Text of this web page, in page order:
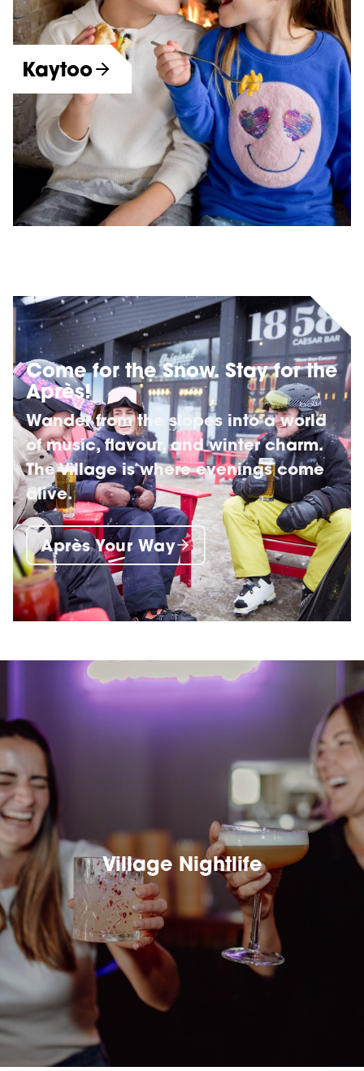
Kaytoo
More Dining Options
Come for the Snow. Stay for the
Après!
Wander from the slopes into a world
of music, flavour, and winter charm.
The Village is where evenings come
alive.
Après Your Way
Village Nightlife